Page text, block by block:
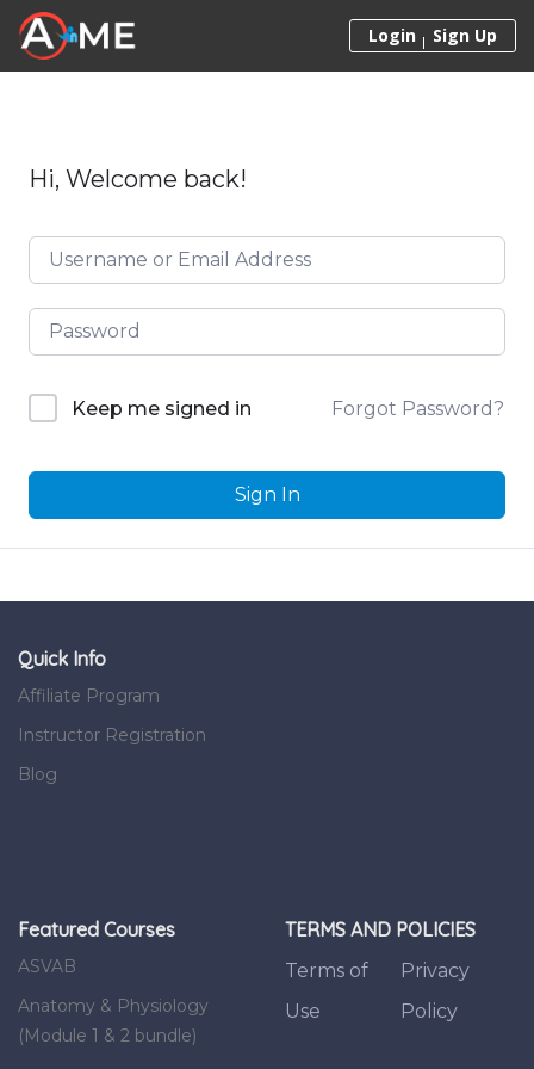
Skip to content
Login Sign Up
Hi, Welcome back!
Keep me signed in Forgot Password?
Sign In
Quick Info
Affiliate Program
Instructor Registration
Blog
Featured Courses
ASVAB
Anatomy & Physiology
(Module 1 & 2 bundle)
TERMS AND POLICIES
Terms of
Use
Privacy
Policy